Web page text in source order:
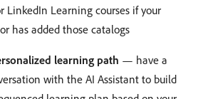
LinkedIn Learning courses if your
has added those catalogs
learning path — have a
with the AI Assistant to build